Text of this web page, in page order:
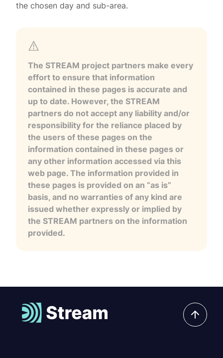
the chosen day and sub-area.
The STREAM project partners make every
effort to ensure that information
contained in these pages is accurate and
up to date. However, the STREAM
partners do not accept any liability and/or
responsibility for the reliance placed by
the users of these pages on the
information contained in these pages or
any other information accessed via this
web page. The information provided in
these pages is provided on an “as is”
basis, and no warranties of any kind are
issued whether expressly or implied by
the STREAM partners on the information
provided.